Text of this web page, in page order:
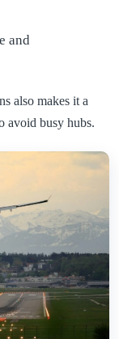
and
also makes it a
avoid busy hubs.